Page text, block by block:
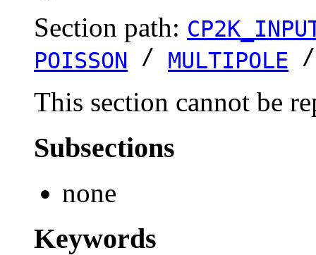
Section path:
POISSON / MULTIPOLE
This section cannot be
Subsections
none
Keywords